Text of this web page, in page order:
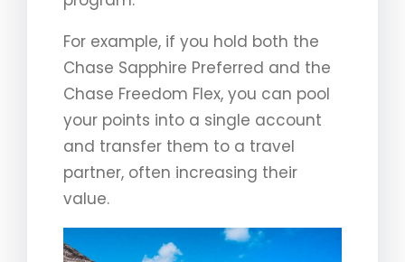
For example, if you hold both the
Chase Sapphire Preferred and the
Chase Freedom Flex, you can pool
your points into a single account
and transfer them to a travel
partner, often increasing their
value.